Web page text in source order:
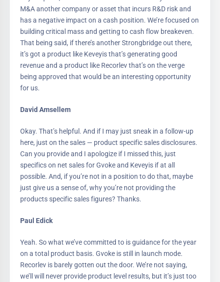
M&A another company or asset that incurs R&D risk and
has a negative impact on a cash position. We’re focused on
building critical mass and getting to cash flow breakeven.
That being said, if there’s another Strongbridge out there,
it’s got a product like Keveyis that’s generating good
revenue and a product like Recorlev that’s on the verge
being approved that would be an interesting opportunity
for us.
David Amsellem
Okay. That’s helpful. And if I may just sneak in a follow-up
here, just on the sales — product specific sales disclosures.
Can you provide and I apologize if I missed this, just
specifics on net sales for Gvoke and Keveyis if at all
possible. And, if you’re not in a position to do that, maybe
just give us a sense of, why you’re not providing the
products specific sales figures? Thanks.
Paul Edick
Yeah. So what we’ve committed to is guidance for the year
on a total product basis. Gvoke is still in launch mode.
Recorlev is barely gotten out the door. We’re not saying,
we’ll will never provide product level results, but it’s just too